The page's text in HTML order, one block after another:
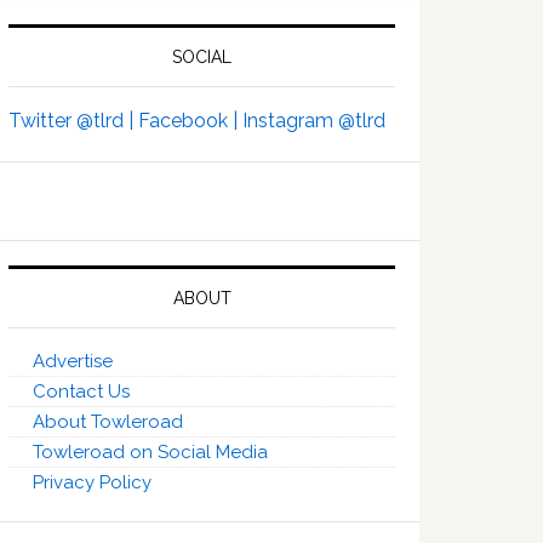
SOCIAL
Twitter @tlrd | Facebook | Instagram @tlrd
ABOUT
Advertise
Contact Us
About Towleroad
Towleroad on Social Media
Privacy Policy